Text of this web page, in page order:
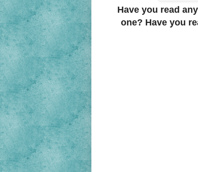
Have you read
one? Have you